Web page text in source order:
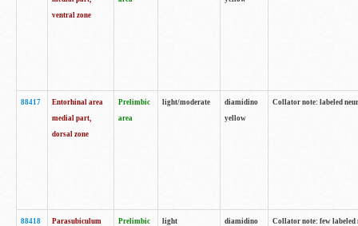
ventral zone
88417
Entorhinal area
medial part,
dorsal zone
Prelimbic
area
light/moderate
diamidino
yellow
Collator note: labeled
88418 Parasubiculum
Prelimbic
light
diamidino
Collator note: few labeled